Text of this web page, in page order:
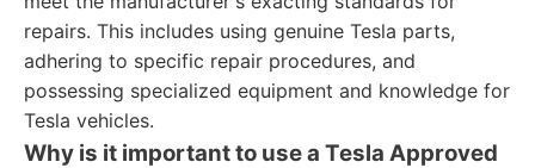
repairs. This includes using genuine Tesla parts,
adhering to specific repair procedures, and
possessing specialized equipment and knowledge for
Tesla vehicles.
Why is it important to use a Tesla Approved